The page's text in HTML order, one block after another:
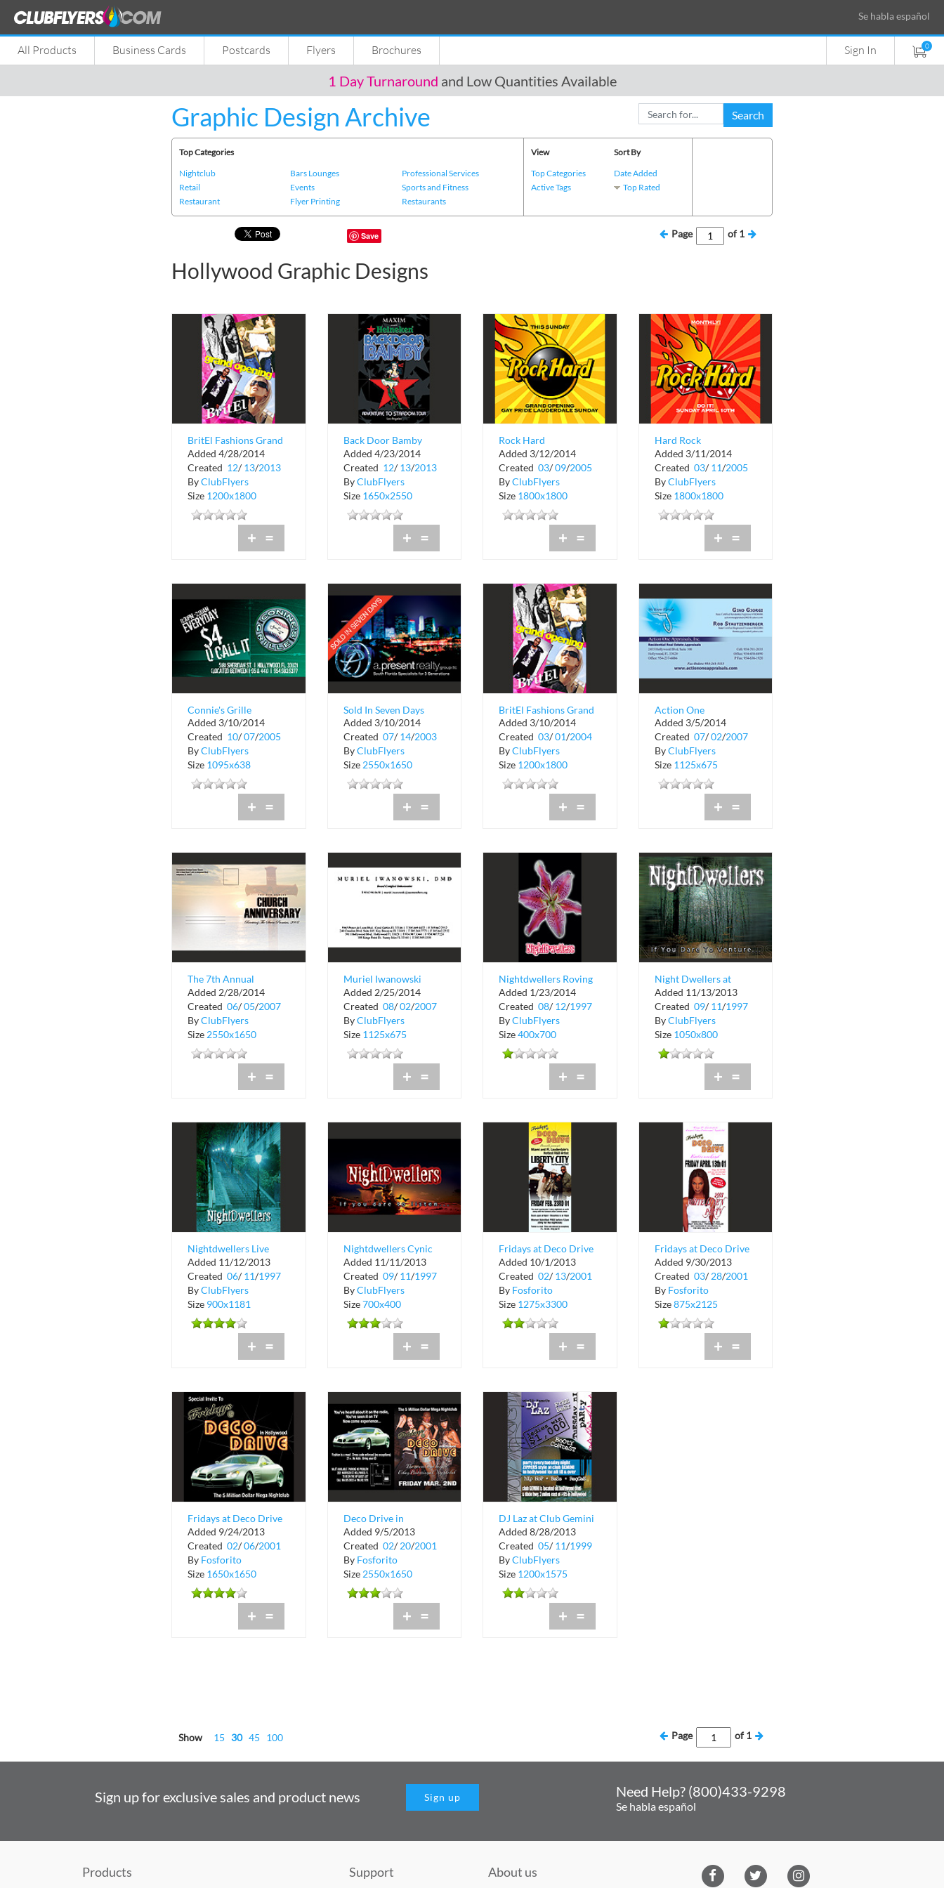
Se habla español
All Products Business Cards Postcards Flyers Brochures Sign In 0
1 Day Turnaround and Low Quantities Available
Graphic Design Archive Search
Top Categories
Nightclub
Bars Lounges
Professional Services
Retail
Events
Sports and Fitness
Restaurant
Flyer Printing Restaurants
View
Top Categories
Active Tags
Sort By
Date Added
Top Rated
Save Page of1
Hollywood Graphic Designs
BritEl Fashions Grand
Opening
Added 4/28/2014
Created 12/ 13/2013
ByClubFlyers
Size 1200x1800
+ =
Back Door Bamby
Ivar
Added 4/23/2014
Created 12/ 13/2013
ByClubFlyers
Size 1650x2550
+ =
Rock Hard
Added 3/12/2014
Created 03/09/2005
ByClubFlyers
Size 1800x1800
+ =
Hard Rock
Added 3/11/2014
Created 03/ 11/2005
ByClubFlyers
Size 1800x1800
+ =
Connie's Grille
Added 3/10/2014
Created 10/07/2005
ByClubFlyers
Size 1095x638
+ =
Sold In Seven Days
Added 3/10/2014
Created 07/ 14/2003
ByClubFlyers
Size2550x1650
+ =
BritEl Fashions Grand
Opening
Added 3/10/2014
Created 03/01/2004
ByClubFlyers
Size 1200x1800
+ =
Action One
Appraisals, Inc.
Added 3/5/2014
Created 07/ 02/2007
ByClubFlyers
Size 1125x675
+ =
The 7th Annual
Church Anniversary
Added 2/28/2014
Created 06/05/2007
ByClubFlyers
Size 2550x1650
+ =
Muriel Iwanowski
DMD
Added 2/25/2014
Created 08/ 02/2007
ByClubFlyers
Size 1125x675
+ =
Nightdwellers Roving
Reporter Card
Added 1/23/2014
Created 08/ 12/1997
ByClubFlyers
Size400x700
+ =
Night Dwellers at
Bermuda Bar and
Grill
Added 11/13/2013
Created 09/ 11/1997
ByClubFlyers
Size 1050x800
+ =
Nightdwellers Live
Broadcast
Added 11/12/2013
Created 06/ 11/1997
ByClubFlyers
Size 900x1181
+ =
Nightdwellers Cynic
Personality
Added 11/11/2013
Created 09/ 11/1997
ByClubFlyers
Size700x400
+ =
Fridays at Deco Drive
Added 10/1/2013
Created 02/ 13/2001
By Fosforito
Size 1275x3300
+ =
Fridays at Deco Drive
Added 9/30/2013
Created 03/ 28/2001
By Fosforito
Size875x2125
+ =
Fridays at Deco Drive
Added 9/24/2013
Created 02/06/2001
By Fosforito
Size 1650x1650
+ =
Deco Drive in
Hollywood
Added 9/5/2013
Created 02/ 20/2001
By Fosforito
Size 2550x1650
+ =
DJ Laz at Club Gemini
Added 8/28/2013
Created 05/ 11/1999
ByClubFlyers
Size 1200x1575
+ =
Show 15 30 45 100 Page of1
Sign up for exclusive sales and product news Sign up Need Help? (800)433-9298
Se habla español
Products Support About us